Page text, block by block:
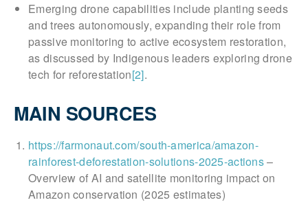
Emerging drone capabilities include planting seeds
and trees autonomously, expanding their role from
passive monitoring to active ecosystem restoration,
as discussed by Indigenous leaders exploring drone
tech for reforestation[2].
MAIN SOURCES
https://farmonaut.com/south-america/amazon-
rainforest-deforestation-solutions-2025-actions–
Overview of AI and satellite monitoring impact on
Amazon conservation (2025 estimates)